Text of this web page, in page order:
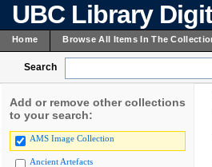
UBC Library
Home Browse All Items In The
Search
Add or remove other collections
to your search:
AMS Image Collection
Ancient Artefacts